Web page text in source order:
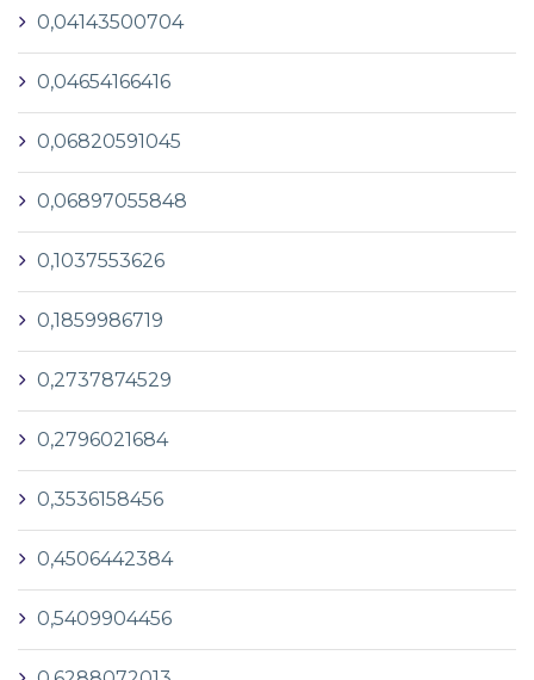
0,04143500704
0,04654166416
0,06820591045
0,06897055848
0,1037553626
0,1859986719
0,2737874529
0,2796021684
0,3536158456
0,4506442384
0,5409904456